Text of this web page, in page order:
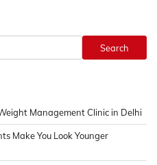
Search
Management Clinic in Delhi
Make You Look Younger